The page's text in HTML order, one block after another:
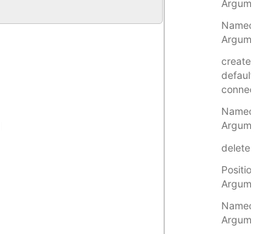
Named
create-
default-
Named
delete
Positional
Named